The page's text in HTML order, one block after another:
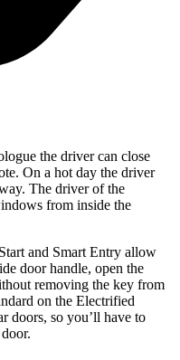
the driver can close
On a hot day the driver
The driver of the
from inside the
and Smart Entry allow
door handle, open the
removing the key from
on the Electrified
doors, so you’ll have to